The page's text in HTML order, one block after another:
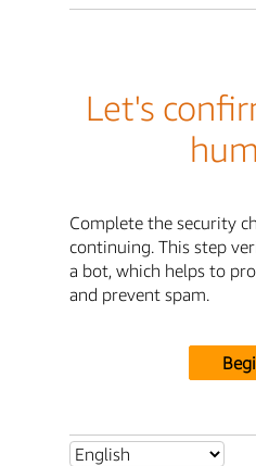
Let's
Complete the security
continuing. This step
a bot, which helps to
and prevent spam.